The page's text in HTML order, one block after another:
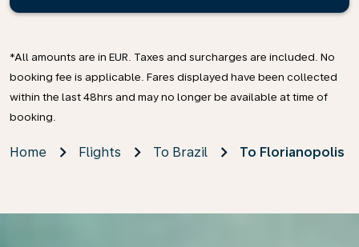
*All amounts are in EUR. Taxes and surcharges are included. No
booking fee is applicable. Fares displayed have been collected
within the last 48hrs and may no longer be available at time of
booking.
Home Flights To Brazil To Florianopolis